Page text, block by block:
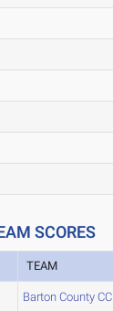
SCORES
TEAM
Barton County CC